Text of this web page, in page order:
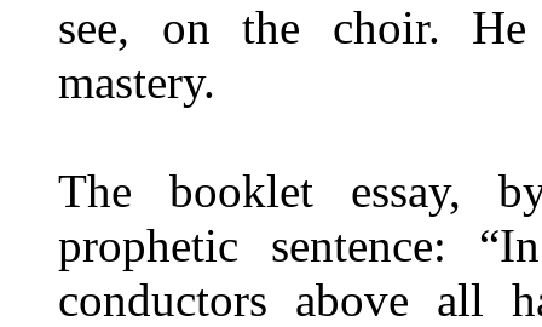
see, on the choir. He
mastery.
The booklet essay,
prophetic sentence:
conductors above all